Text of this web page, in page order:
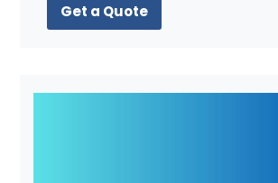
Get a Quote